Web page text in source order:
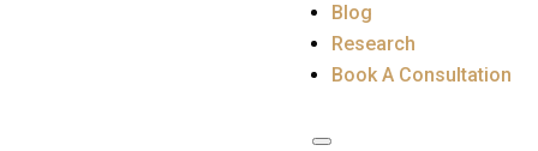
Blog
Research
Book A Consultation